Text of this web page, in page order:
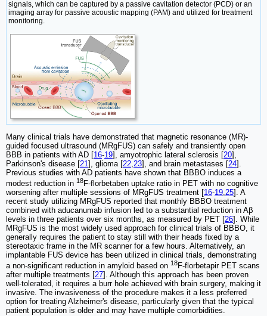
signals, which can be captured by a passive cavitation detector (PCD) or an
imaging array for passive acoustic mapping (PAM) and utilized for treatment
monitoring.
Many clinical trials have demonstrated that magnetic resonance (MR)-
guided focused ultrasound (MRgFUS) can safely and transiently open
BBB in patients with AD [16-19], amyotrophic lateral sclerosis [20],
Parkinson's disease [21], glioma [22 23], and brain metastases [24].
Previous studies with AD patients have shown that BBBO induces a
modest reduction in 18F-florbetaben uptake ratio in PET with no cognitive
worsening after multiple sessions of MRgFUS treatment [16-19 25]. A
recent study utilizing MRgFUS reported that monthly BBBO treatment
combined with aducanumab infusion led to a substantial reduction in Aβ
levels in three patients over six months, as measured by PET [26]. While
MRgFUS is the most widely used approach for clinical trials of BBBO, it
generally requires the patient to stay still with their heads fixed by a
stereotaxic frame in the MR scanner for a few hours. Alternatively, an
implantable FUS device has been utilized in clinical trials, demonstrating
a non-significant reduction in amyloid based on 18F-florbetapir PET scans
after multiple treatments [27]. Although this approach has been proven
well-tolerated, it requires a burr hole achieved with brain surgery, making it
invasive. The invasiveness of the procedure makes it a less preferred
option for treating Alzheimer's disease, particularly given that the typical
patient population is older and may have multiple comorbidities.